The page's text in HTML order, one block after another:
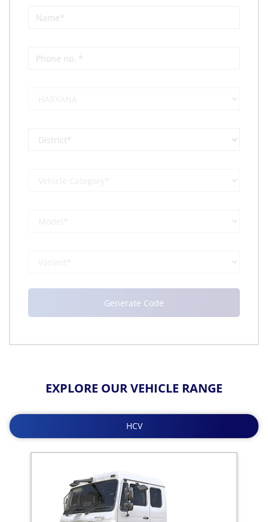
EXPLORE OUR VEHICLE RANGE
HCV